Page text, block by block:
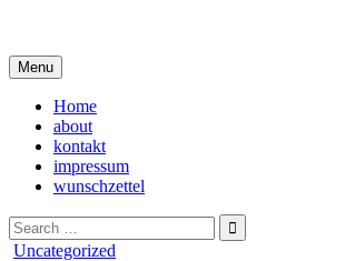
content
Menu
Home
about
kontakt
impressum
wunschzettel
Search
for:
Posted
Uncategorized